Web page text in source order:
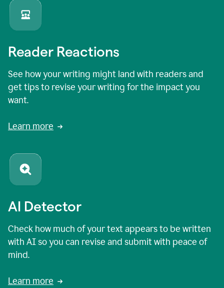
Reader Reactions
See how your writing might land with readers and
get tips to revise your writing for the impact you
want.
Learn more
AI Detector
Check how much of your text appears to be written
with AI so you can revise and submit with peace of
mind.
Learn more